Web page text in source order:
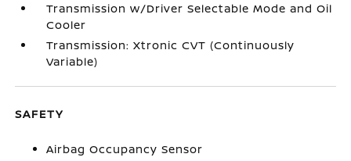
Transmission w/Driver Selectable Mode and Oil
Cooler
Transmission: Xtronic CVT (Continuously
Variable)
SAFETY
Airbag Occupancy Sensor